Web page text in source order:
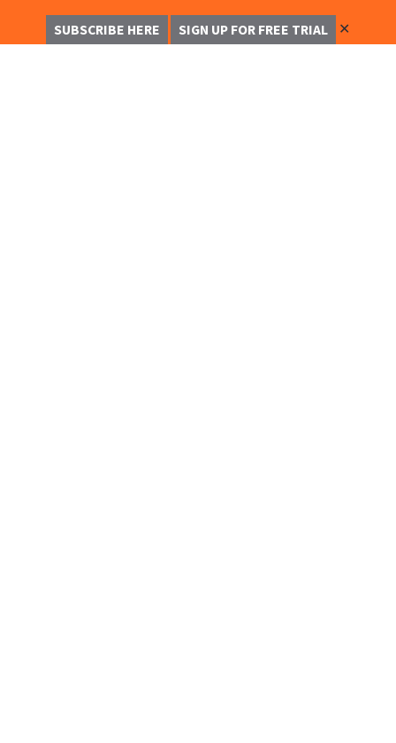
SUBSCRIBE HERE SIGN UP FOR FREE TRIAL ✕